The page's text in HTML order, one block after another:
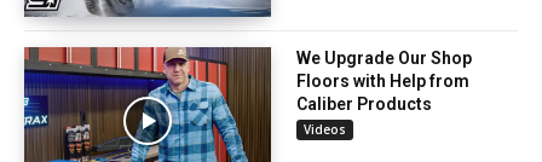
We Upgrade Our Shop
Floors with Help from
Caliber Products
Videos